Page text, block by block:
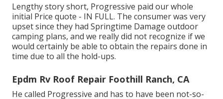
Lengthy story short, Progressive paid our whole
initial Price quote - IN FULL. The consumer was very
upset since they had Springtime Damage outdoor
camping plans, and we really did not recognize if we
would certainly be able to obtain the repairs done in
time due to all the hold-ups.
Epdm Rv Roof Repair Foothill Ranch, CA
He called Progressive and has to have been not-so-